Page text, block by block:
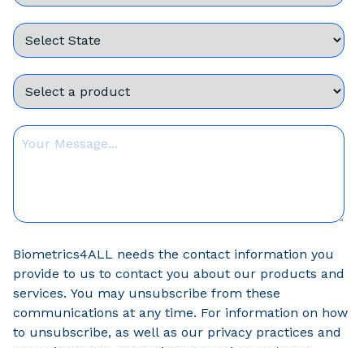
Biometrics4ALL needs the contact information you
provide to us to contact you about our products and
services. You may unsubscribe from these
communications at any time. For information on how
to unsubscribe, as well as our privacy practices and